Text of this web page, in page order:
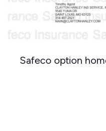
Safeco option